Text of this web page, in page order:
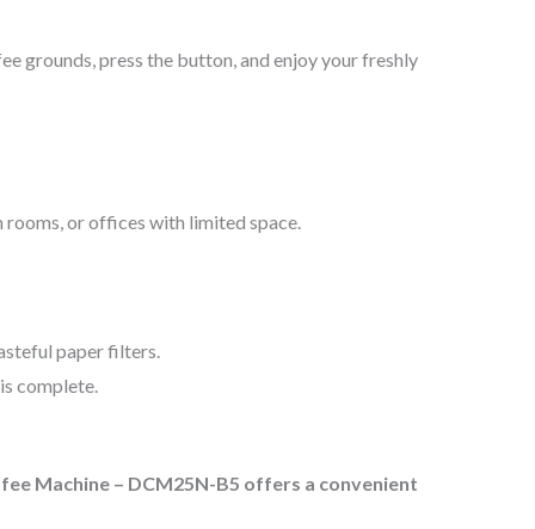
grounds, press the button, and enjoy your freshly
rooms, or offices with limited space.
paper filters.
complete.
Machine – DCM25N-B5 offers a convenient